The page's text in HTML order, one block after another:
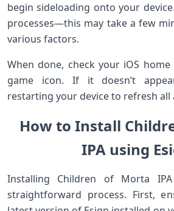
begin sideloading onto your
processes—this may take a few
various factors.
When done, check your iOS
game icon. If it doesn’t
restarting your device to refresh all
How to Install
IPA using
Installing Children of Morta
straightforward process. First,